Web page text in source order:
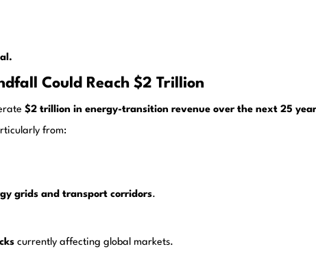
Could Reach $2 Trillion
$2 trillion in energy-transition revenue over the next 25
from:
grids and transport corridors.
currently affecting global markets.